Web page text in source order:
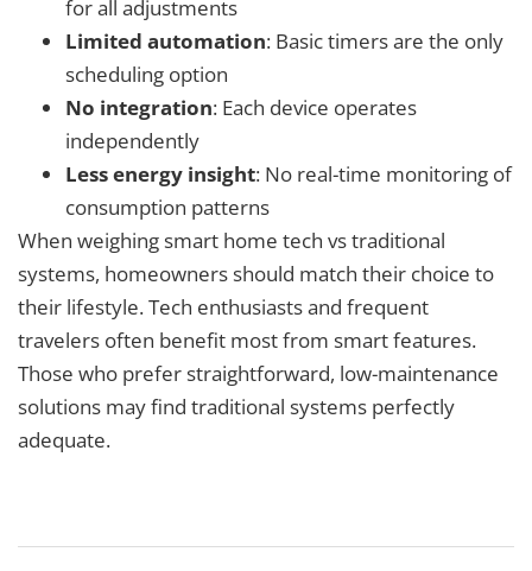
for all adjustments
Limited automation: Basic timers are the only
scheduling option
No integration: Each device operates
independently
Less energy insight: No real-time monitoring of
consumption patterns
When weighing smart home tech vs traditional
systems, homeowners should match their choice to
their lifestyle. Tech enthusiasts and frequent
travelers often benefit most from smart features.
Those who prefer straightforward, low-maintenance
solutions may find traditional systems perfectly
adequate.